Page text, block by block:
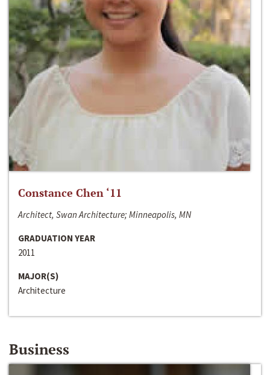
Constance Chen ‘11
Architect, Swan Architecture; Minneapolis, MN
GRADUATION YEAR
2011
MAJOR(S)
Architecture
Business